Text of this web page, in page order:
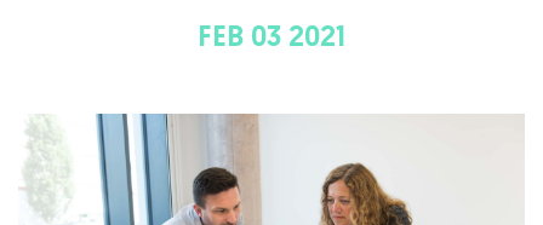
FEB 03 2021